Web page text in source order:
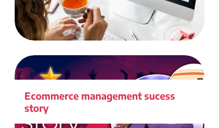
Ecommerce management sucess
story